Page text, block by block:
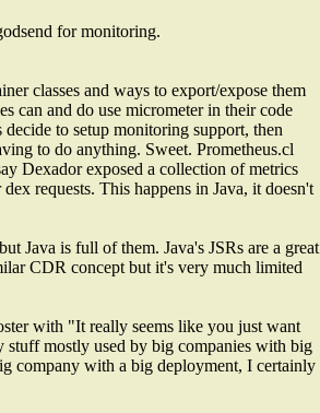
for monitoring.
classes and ways to export/expose them
can and do use micrometer in their code
to setup monitoring support, then
to do anything. Sweet. Prometheus.cl
Dexador exposed a collection of metrics
requests. This happens in Java, it doesn't
Java is full of them. Java's JSRs are a great
CDR concept but it's very much limited
with "It really seems like you just want
stuff mostly used by big companies with big
company with a big deployment, I certainly